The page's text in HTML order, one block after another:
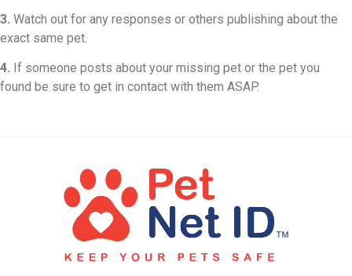
3. Watch out for any responses or others publishing about the
exact same pet.
4. If someone posts about your missing pet or the pet you
found be sure to get in contact with them ASAP.